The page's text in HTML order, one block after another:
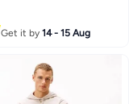
Get it by14 - 15 Aug